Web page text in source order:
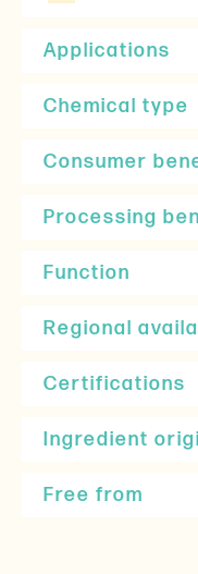
Applications
Chemical type
Consumer
Processing
Function
Regional
Certifications
Ingredient
Free from